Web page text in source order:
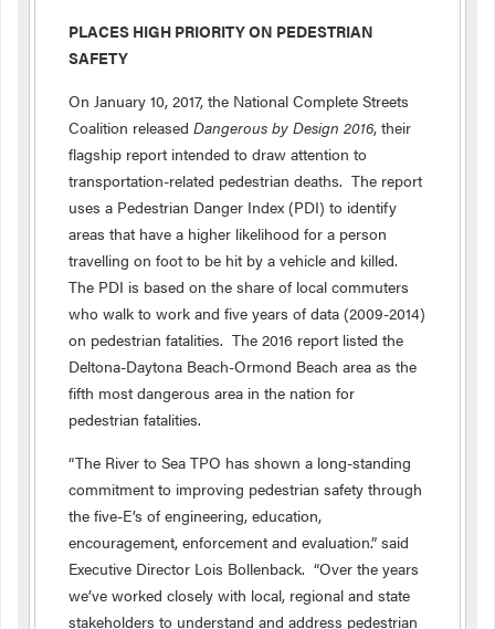
PLACES HIGH PRIORITY ON PEDESTRIAN
SAFETY
On January 10, 2017, the National Complete Streets
Coalition released Dangerous by Design 2016, their
flagship report intended to draw attention to
transportation-related pedestrian deaths. The report
uses a Pedestrian Danger Index (PDI) to identify
areas that have a higher likelihood for a person
travelling on foot to be hit by a vehicle and killed.
The PDI is based on the share of local commuters
who walk to work and five years of data (2009-2014)
on pedestrian fatalities. The 2016 report listed the
Deltona-Daytona Beach-Ormond Beach area as the
fifth most dangerous area in the nation for
pedestrian fatalities.
“The River to Sea TPO has shown a long-standing
commitment to improving pedestrian safety through
the five-E’s of engineering, education,
encouragement, enforcement and evaluation.” said
Executive Director Lois Bollenback. “Over the years
we’ve worked closely with local, regional and state
stakeholders to understand and address pedestrian